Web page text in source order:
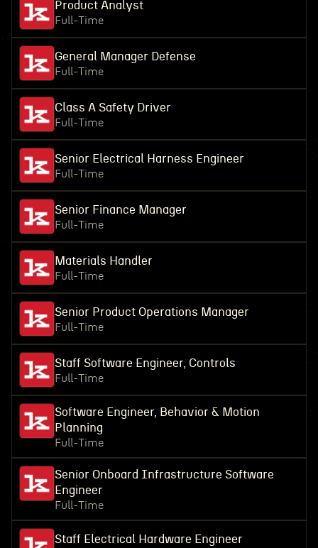
Product Analyst
Full-Time
General Manager Defense
Full-Time
Class A Safety Driver
Full-Time
Senior Electrical Harness Engineer
Full-Time
Senior Finance Manager
Full-Time
Materials Handler
Full-Time
Senior Product Operations Manager
Full-Time
Staff Software Engineer, Controls
Full-Time
Software Engineer, Behavior & Motion
Planning
Full-Time
Senior Onboard Infrastructure Software
Engineer
Full-Time
Staff Electrical Hardware Engineer